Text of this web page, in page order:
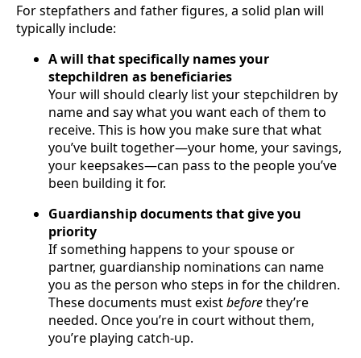
For stepfathers and father figures, a solid plan will
typically include:
A will that specifically names your
stepchildren as beneficiaries
Your will should clearly list your stepchildren by
name and say what you want each of them to
receive. This is how you make sure that what
you’ve built together—your home, your savings,
your keepsakes—can pass to the people you’ve
been building it for.
Guardianship documents that give you
priority
If something happens to your spouse or
partner, guardianship nominations can name
you as the person who steps in for the children.
These documents must existbeforethey’re
needed. Once you’re in court without them,
you’re playing catch-up.